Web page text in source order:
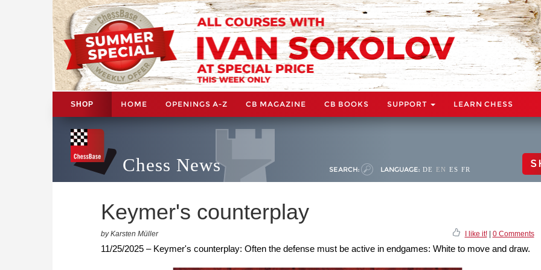
SHOP HOME OPENINGS A-Z CB MAGAZINE CB BOOKS SUPPORT LEARN CHESS
Chess News SEARCH: LANGUAGE: DE EN ES FR
Keymer's counterplay
by Karsten Müller I like it!| 0 Comments
11/25/2025 – Keymer's counterplay: Often the defense must be active in endgames: White to move and draw.